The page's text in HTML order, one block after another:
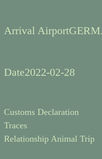
Arrival Airport
Date2022-02-28
Customs Declaration
Traces
Relationship Animal Trip